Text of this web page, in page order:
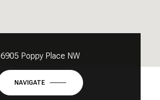
6905 Poppy Place NW
NAVIGATE